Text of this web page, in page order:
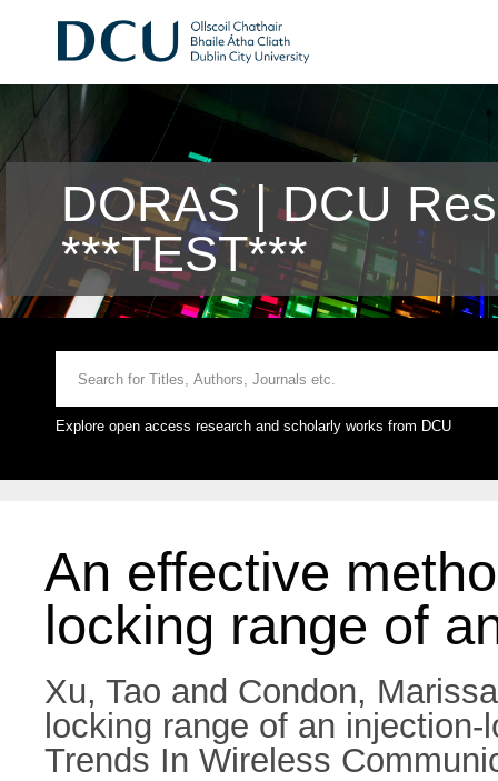
DORAS | DCU
***TEST***
Explore open access research and scholarly works from DCU
An effective
locking range of
Xu, Tao and Condon, Marissa
locking range of an
Trends In Wireless